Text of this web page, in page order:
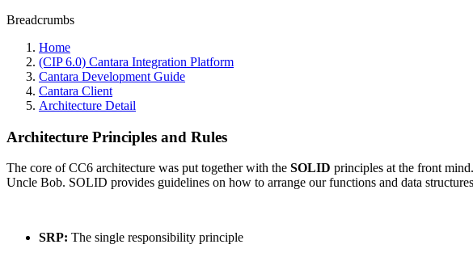
Breadcrumbs
Home
(CIP 6.0) Cantara Integration Platform
Cantara Development Guide
Cantara Client
Architecture Detail
Architecture Principles and Rules
The core of CC6 architecture was put together with the SOLID principles at the front
Uncle Bob. SOLID provides guidelines on how to arrange our functions and data
SRP: The single responsibility principle